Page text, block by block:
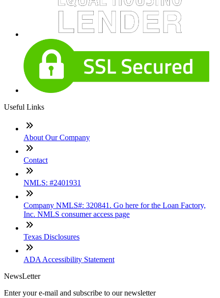
Useful Links
About Our Company
Contact
NMLS: #2401931
Company NMLS#: 320841. Go here for the Loan Factory,
Inc. NMLS consumer access page
Texas Disclosures
ADA Accessibility Statement
NewsLetter
Enter your e-mail and subscribe to our newsletter